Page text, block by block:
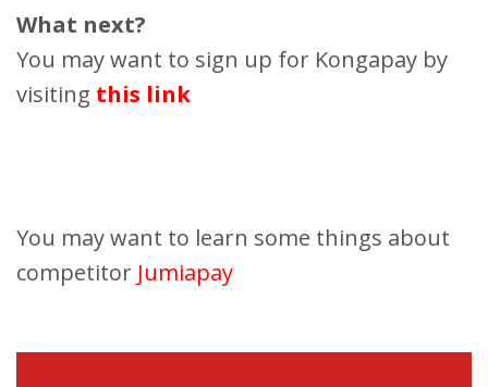
What next?
You may want to sign up for Kongapay by
visiting this link
You may want to learn some things about
competitor Jumiapay